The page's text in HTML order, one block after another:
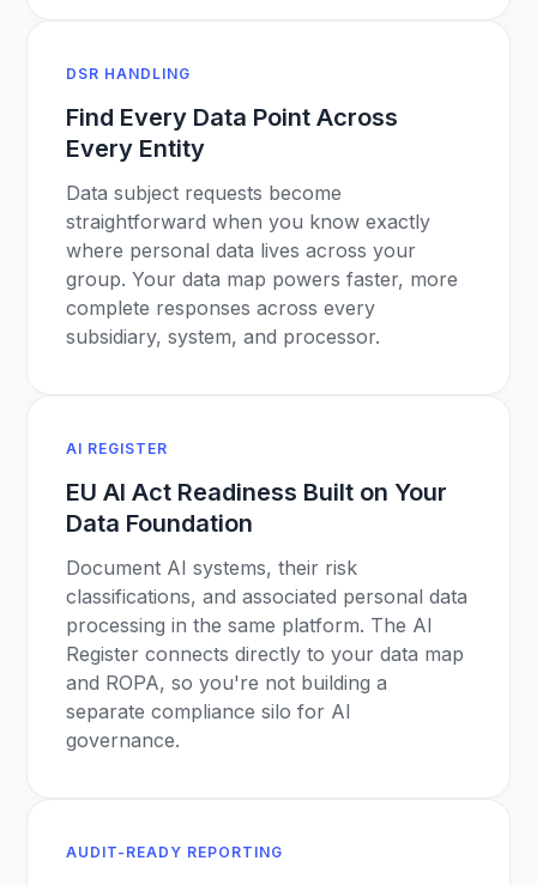
DSR HANDLING
Find Every Data Point Across
Every Entity
Data subject requests become
straightforward when you know exactly
where personal data lives across your
group. Your data map powers faster, more
complete responses across every
subsidiary, system, and processor.
AI REGISTER
EU AI Act Readiness Built on Your
Data Foundation
Document AI systems, their risk
classifications, and associated personal data
processing in the same platform. The AI
Register connects directly to your data map
and ROPA, so you're not building a
separate compliance silo for AI
governance.
AUDIT-READY REPORTING